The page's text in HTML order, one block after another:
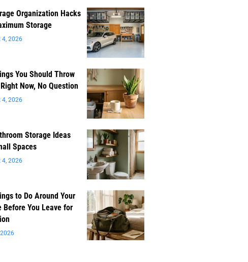
Organization Hacks
Storage
4, 2026
You Should Throw
Now, No Question
4, 2026
Storage Ideas
Spaces
4, 2026
to Do Around Your
Before You Leave for